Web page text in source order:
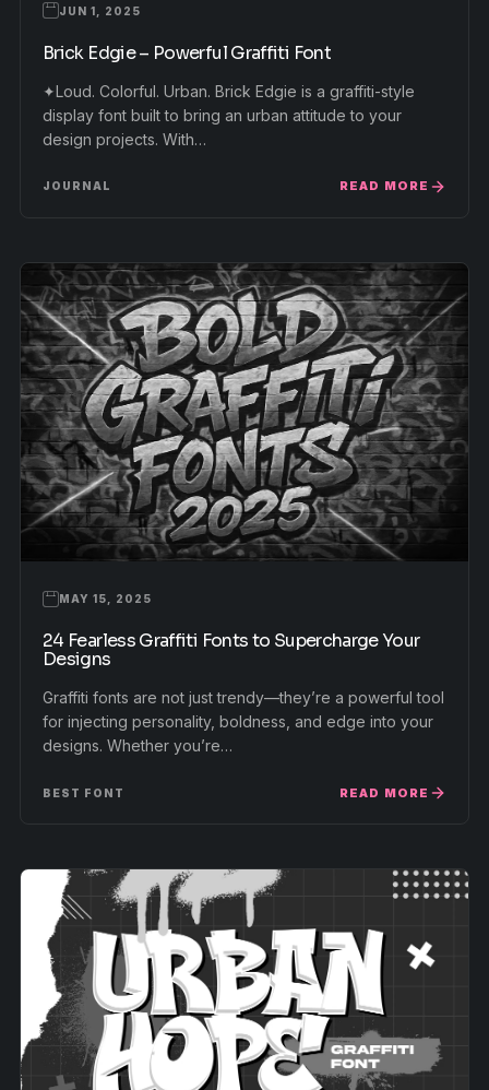
JUN 1, 2025
Brick Edgie – Powerful Graffiti Font
✦Loud. Colorful. Urban. Brick Edgie is a graffiti-style
display font built to bring an urban attitude to your
design projects. With…
JOURNAL READ MORE
MAY 15, 2025
24 Fearless Graffiti Fonts to Supercharge Your
Designs
Graffiti fonts are not just trendy—they’re a powerful tool
for injecting personality, boldness, and edge into your
designs. Whether you’re…
BEST FONT READ MORE